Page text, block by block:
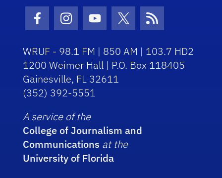
Facebook Icon
Instagram Icon
Youtube Icon
Twitter Icon
RSS Icon
WRUF - 98.1 FM | 850 AM | 103.7 HD2
1200 Weimer Hall | P.O. Box 118405
Gainesville, FL 32611
(352) 392-5551
A service of the
College of Journalism and
Communications at the
University of Florida